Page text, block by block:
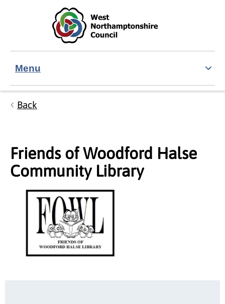
Skip to main content
Accessibility Statement
Menu
Back
Friends of Woodford Halse
Community Library